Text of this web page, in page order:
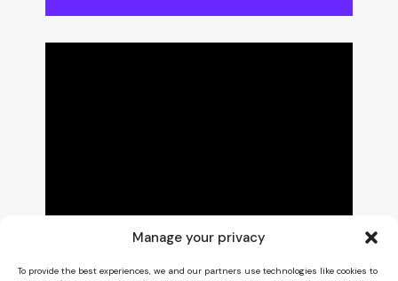
Manage your privacy
To provide the best experiences, we and our partners use technologies like cookies to